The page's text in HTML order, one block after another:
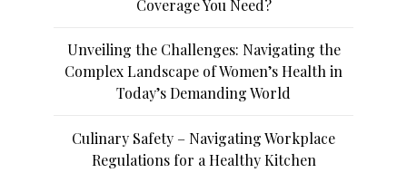
Coverage You Need?
Unveiling the Challenges: Navigating the
Complex Landscape of Women’s Health in
Today’s Demanding World
Culinary Safety – Navigating Workplace
Regulations for a Healthy Kitchen